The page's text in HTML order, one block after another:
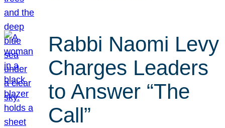
Rabbi Naomi Levy
Charges Leaders
to Answer “The
Call”